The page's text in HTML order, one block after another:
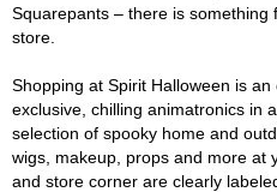
Squarepants – there is something
store.
Shopping at Spirit Halloween is
exclusive, chilling animatronics in
selection of spooky home and
wigs, makeup, props and more at
and store corner are clearly